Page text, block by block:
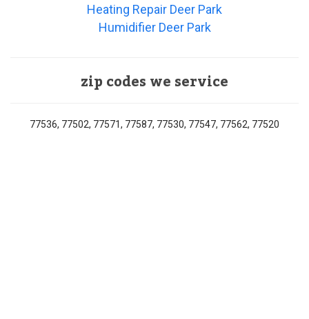
Heating Repair Deer Park
Humidifier Deer Park
zip codes we service
77536, 77502, 77571, 77587, 77530, 77547, 77562, 77520